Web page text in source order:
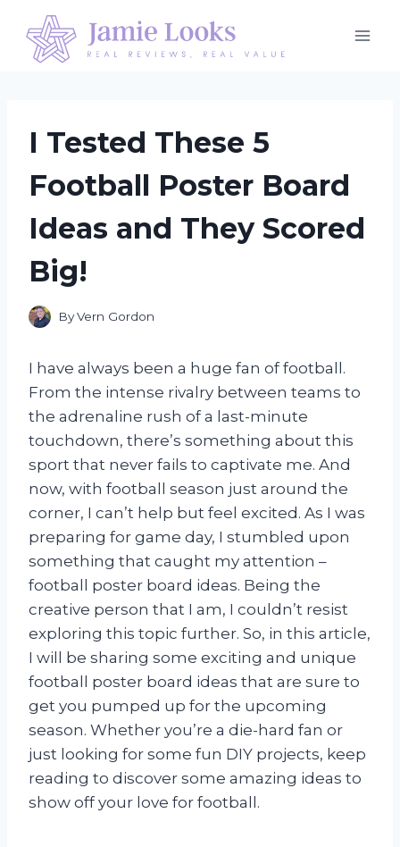
content
I Tested These 5
Football Poster Board
Ideas and They Scored
Big!
ByVern Gordon
I have always been a huge fan of football.
From the intense rivalry between teams to
the adrenaline rush of a last-minute
touchdown, there’s something about this
sport that never fails to captivate me. And
now, with football season just around the
corner, I can’t help but feel excited. As I was
preparing for game day, I stumbled upon
something that caught my attention –
football poster board ideas. Being the
creative person that I am, I couldn’t resist
exploring this topic further. So, in this article,
I will be sharing some exciting and unique
football poster board ideas that are sure to
get you pumped up for the upcoming
season. Whether you’re a die-hard fan or
just looking for some fun DIY projects, keep
reading to discover some amazing ideas to
show off your love for football.